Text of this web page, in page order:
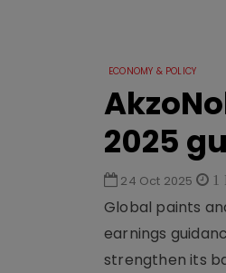
ECONOMY & POLICY
2025
24 Oct 2025 1
Global paints
earnings
strengthen its